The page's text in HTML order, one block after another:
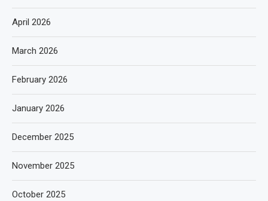
April 2026
March 2026
February 2026
January 2026
December 2025
November 2025
October 2025